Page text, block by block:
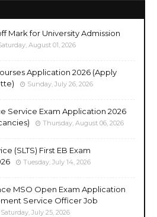
Mark for University Admission
August 01, 2026
Application 2026 (Apply
Sunday, July 26, 2026
Service Exam Application 2026
Thursday, August 06, 2026
(SLTS) First EB Exam
Tuesday, July 14, 2026
MSO Open Exam Application
Service Officer Job
Saturday, July 25, 2026